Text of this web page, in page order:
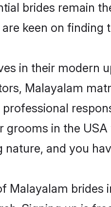
brides remain
keen on finding
in their modern
Malayalam
grooms in the
and you
brides